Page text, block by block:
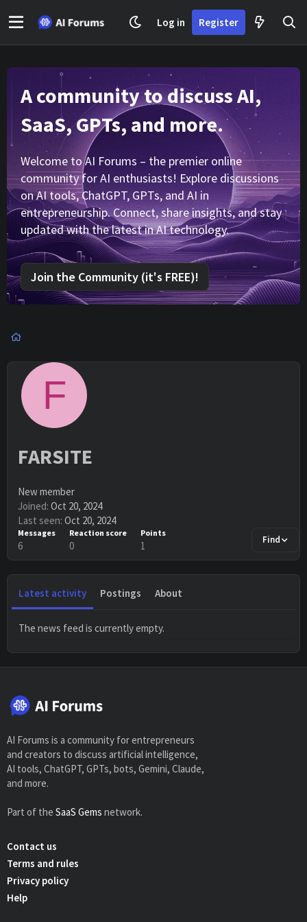
Log in Register
A community to discuss AI,
SaaS, GPTs, and more.
Welcome to AI Forums – the premier online
community for AI enthusiasts! Explore discussions
on AI tools, ChatGPT, GPTs, and AI in
entrepreneurship. Connect, share insights, and stay
updated with the latest in AI technology.
Join the Community (it's FREE)!
F
FARSITE
New member
Joined Oct 20, 2024
Last seen Oct 20, 2024
Messages
6
Reaction score
0
Points
1 Find
Latest activity Postings About
The news feed is currently empty.
AI Forums is a community for entrepreneurs
and creators to discuss artificial intelligence,
AI tools, ChatGPT, GPTs, bots, Gemini, Claude,
and more.
Part of the SaaS Gems network.
Contact us
Terms and rules
Privacy policy
Help